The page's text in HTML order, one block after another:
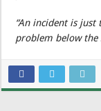
“An incident is
problem below the